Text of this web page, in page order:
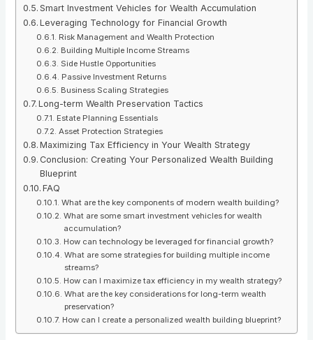
Smart Investment Vehicles for Wealth Accumulation
Leveraging Technology for Financial Growth
Risk Management and Wealth Protection
Building Multiple Income Streams
Side Hustle Opportunities
Passive Investment Returns
Business Scaling Strategies
Long-term Wealth Preservation Tactics
Estate Planning Essentials
Asset Protection Strategies
Maximizing Tax Efficiency in Your Wealth Strategy
Conclusion: Creating Your Personalized Wealth Building
Blueprint
FAQ
What are the key components of modern wealth building?
What are some smart investment vehicles for wealth
accumulation?
How can technology be leveraged for financial growth?
What are some strategies for building multiple income
streams?
How can I maximize tax efficiency in my wealth strategy?
What are the key considerations for long-term wealth
preservation?
How can I create a personalized wealth building blueprint?